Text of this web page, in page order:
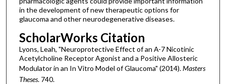
in the development of new therapeutic options for
glaucoma and other neurodegenerative diseases.
ScholarWorks Citation
Lyons, Leah, "Neuroprotective Effect of an Α-7 Nicotinic
Acetylcholine Receptor Agonist and a Positive Allosteric
Modulator in an In Vitro Model of Glaucoma" (2014).Masters
Theses. 740.